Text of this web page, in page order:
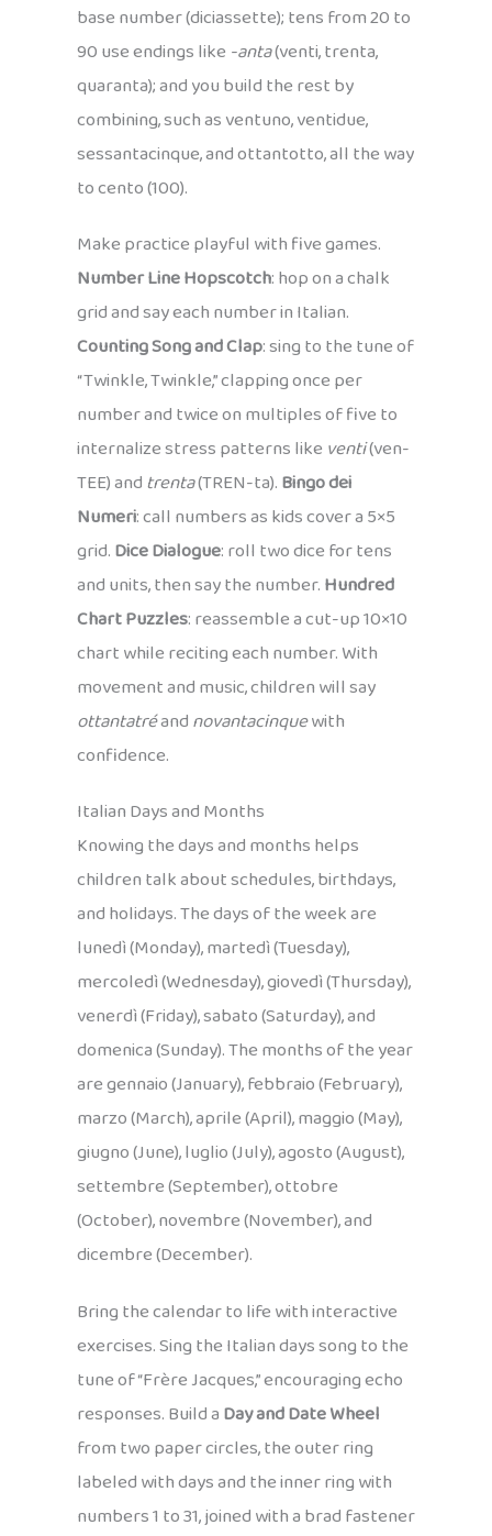
base number (diciassette); tens from 20 to
90 use endings like -anta(venti, trenta,
quaranta); and you build the rest by
combining, such as ventuno, ventidue,
sessantacinque, and ottantotto, all the way
to cento (100).
Make practice playful with five games.
Number Line Hopscotch: hop on a chalk
grid and say each number in Italian.
Counting Song and Clap: sing to the tune of
“Twinkle, Twinkle,” clapping once per
number and twice on multiples of five to
internalize stress patterns like venti(ven-
TEE) andtrenta(TREN-ta).Bingo dei
Numeri: call numbers as kids cover a 5×5
grid.Dice Dialogue: roll two dice for tens
and units, then say the number.Hundred
Chart Puzzles: reassemble a cut-up 10×10
chart while reciting each number. With
movement and music, children will say
ottantatréandnovantacinquewith
confidence.
Italian Days and Months
Knowing the days and months helps
children talk about schedules, birthdays,
and holidays. The days of the week are
lunedì (Monday), martedì (Tuesday),
mercoledì (Wednesday), giovedì (Thursday),
venerdì (Friday), sabato (Saturday), and
domenica (Sunday). The months of the year
are gennaio (January), febbraio (February),
marzo (March), aprile (April), maggio (May),
giugno (June), luglio (July), agosto (August),
settembre (September), ottobre
(October), novembre (November), and
dicembre (December).
Bring the calendar to life with interactive
exercises. Sing the Italian days song to the
tune of “Frère Jacques,” encouraging echo
responses. Build aDay and Date Wheel
from two paper circles, the outer ring
labeled with days and the inner ring with
numbers 1 to 31, joined with a brad fastener